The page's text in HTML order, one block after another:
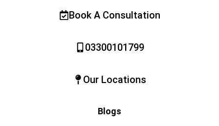
Book A Consultation
03300101799
Our Locations
Blogs